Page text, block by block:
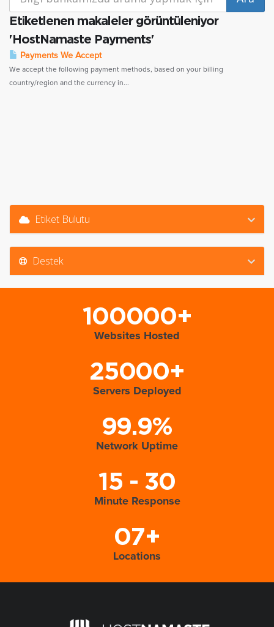
Etiketlenen makaleler görüntüleniyor
'HostNamaste Payments'
Payments We Accept
We accept the following payment methods, based on your billing
country/region and the currency in...
Etiket Bulutu
Destek
100000+
Websites Hosted
25000+
Servers Deployed
99.9%
Network Uptime
15 - 30
Minute Response
07+
Locations